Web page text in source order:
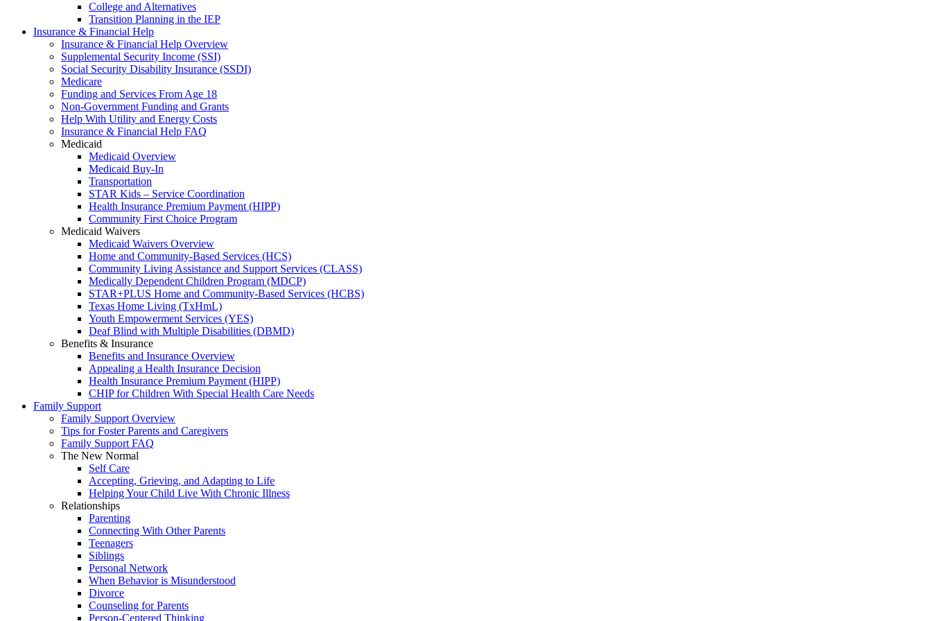
College and Alternatives
Transition Planning in the IEP
Insurance & Financial Help
Insurance & Financial Help Overview
Supplemental Security Income (SSI)
Social Security Disability Insurance (SSDI)
Medicare
Funding and Services From Age 18
Non-Government Funding and Grants
Help With Utility and Energy Costs
Insurance & Financial Help FAQ
Medicaid
Medicaid Overview
Medicaid Buy-In
Transportation
STAR Kids – Service Coordination
Health Insurance Premium Payment (HIPP)
Community First Choice Program
Medicaid Waivers
Medicaid Waivers Overview
Home and Community-Based Services (HCS)
Community Living Assistance and Support Services (CLASS)
Medically Dependent Children Program (MDCP)
STAR+PLUS Home and Community-Based Services (HCBS)
Texas Home Living (TxHmL)
Youth Empowerment Services (YES)
Deaf Blind with Multiple Disabilities (DBMD)
Benefits & Insurance
Benefits and Insurance Overview
Appealing a Health Insurance Decision
Health Insurance Premium Payment (HIPP)
CHIP for Children With Special Health Care Needs
Family Support
Family Support Overview
Tips for Foster Parents and Caregivers
Family Support FAQ
The New Normal
Self Care
Accepting, Grieving, and Adapting to Life
Helping Your Child Live With Chronic Illness
Relationships
Parenting
Connecting With Other Parents
Teenagers
Siblings
Personal Network
When Behavior is Misunderstood
Divorce
Counseling for Parents
Person-Centered Thinking